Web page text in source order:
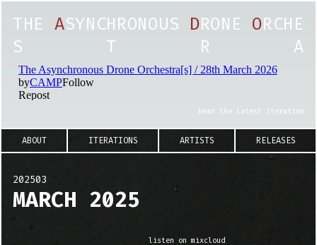
THE ASYNCHRONOUS DRONE ORCHE
S
T R A
hear the latest iteration
ABOUT ITERATIONS ARTISTS RELEASES
202503
MARCH 2025
listen on mixcloud